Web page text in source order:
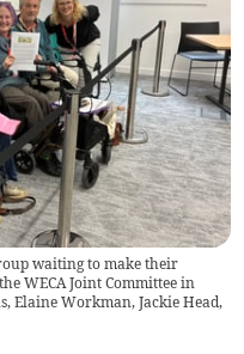
waiting to make their
WECA Joint Committee in
Elaine Workman, Jackie Head,